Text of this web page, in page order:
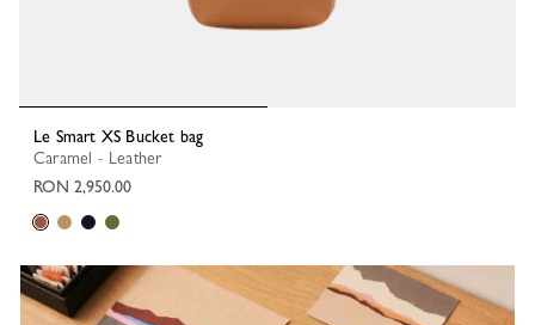
Le Smart XS Bucket bag
Caramel - Leather
RON 2,950.00